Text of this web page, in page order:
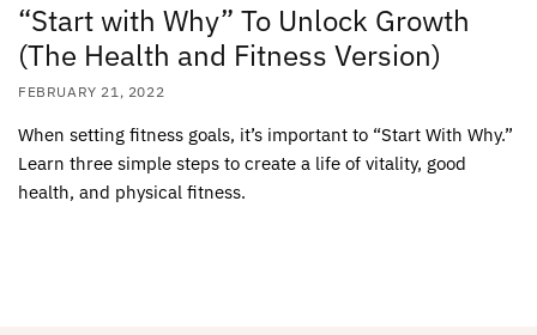
“Start with Why” To Unlock Growth
(The Health and Fitness Version)
FEBRUARY 21, 2022
When setting fitness goals, it’s important to “Start With Why.”
Learn three simple steps to create a life of vitality, good
health, and physical fitness.